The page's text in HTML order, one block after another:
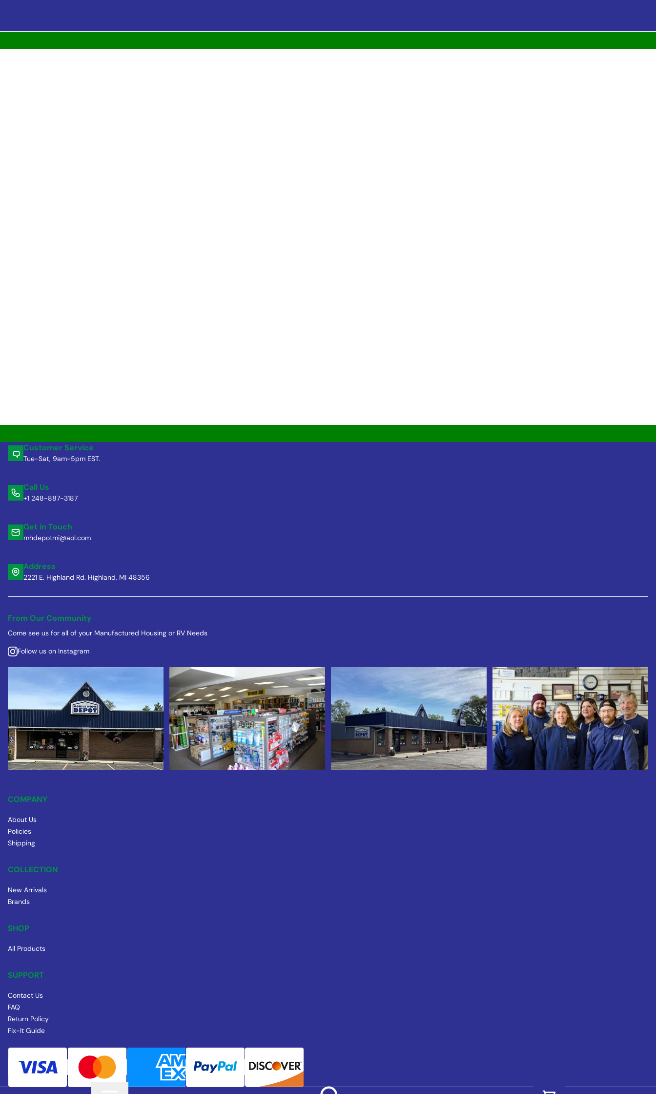
Customer Service
Tue-Sat, 9am-5pm EST.
Call Us
+1 248-887-3187
Get in Touch
mhdepotmi@aol.com
Address
2221 E. Highland Rd. Highland, MI 48356
From Our Community
Come see us for all of your Manufactured Housing or RV Needs
Follow us on Instagram
COMPANY
About Us
Policies
Shipping
COLLECTION
New Arrivals
Brands
SHOP
All Products
SUPPORT
Contact Us
FAQ
Return Policy
Fix-It Guide